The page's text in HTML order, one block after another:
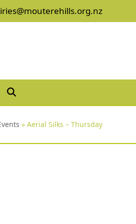
» Aerial Silks – Thursday